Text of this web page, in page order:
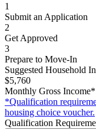
1
Submit an Application
2
Get Approved
3
Prepare to Move-In
Suggested Household
$5,760
Monthly Gross Income*
*Qualification
housing choice voucher.
Qualification